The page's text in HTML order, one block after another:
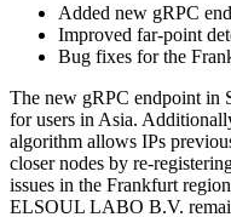
Added new gRPC
Improved far-point
Bug fixes for the
The new gRPC endpoint in
for users in Asia.
algorithm allows IPs
closer nodes by re-
issues in the Frankfurt
ELSOUL LABO B.V.